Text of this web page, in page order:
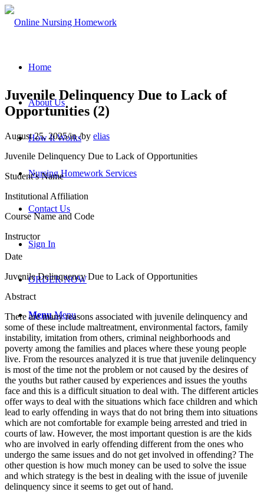
Home
About Us
How It Works
Nursing Homework Services
Contact Us
Sign In
ORDER NOW
Menu Menu
Juvenile Delinquency Due to Lack of
Opportunities (2)
August 25, 2025/in/by elias
Juvenile Delinquency Due to Lack of Opportunities
Student’s Name
Institutional Affiliation
Course Name and Code
Instructor
Date
Juvenile Delinquency Due to Lack of Opportunities
Abstract
There are many reasons associated with juvenile delinquency and
some of these include maltreatment, environmental factors, family
instability, imitation from others, criminal neighborhoods and
poverty among the families and places where these young people
live. From the resources analyzed it is true that juvenile delinquency
is most of the time not the problem or not caused by the desires of
the youths but rather caused by experiences and issues the youths
face and this is a difficult situation to deal with. The different articles
offer ways to deal with the situations which face children and which
lead to early offending in ways that do not bring them into situations
which are not comfortable for example being arrested and tried in
courts of law. However, the most important question is are the kids
who are involved in early offending different from the ones who
undergo the same issues and do not get involved in offending? The
other question is how much money can be used to solve the issue
and which strategy is the best in dealing with the issue of juvenile
delinquency since it seems to get out of hand.